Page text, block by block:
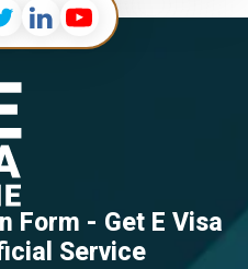
Form - Get E Visa
Service